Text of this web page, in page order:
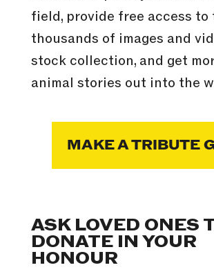
field, provide free access to
thousands of images and
stock collection, and get
animal stories out into the
MAKE A TRIBUTE
ASK LOVED ONES
DONATE IN YOUR
HONOUR